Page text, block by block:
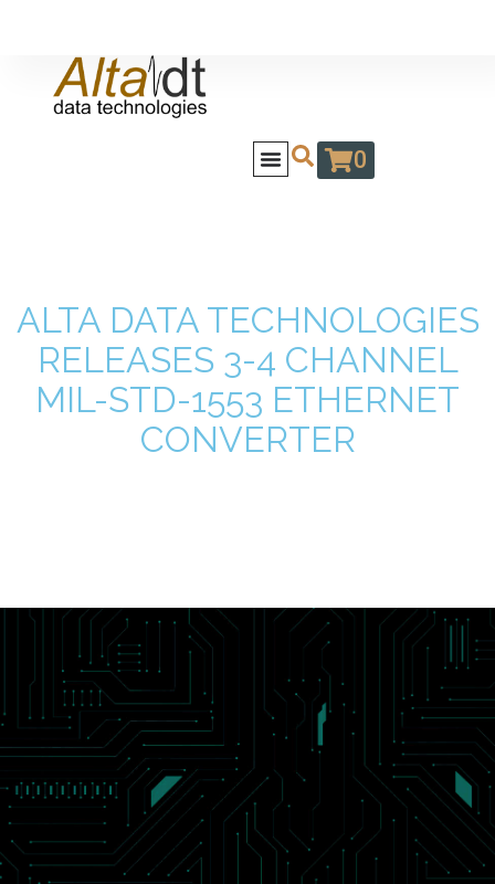
0
ALTA DATA TECHNOLOGIES
RELEASES 3-4 CHANNEL
MIL-STD-1553 ETHERNET
CONVERTER